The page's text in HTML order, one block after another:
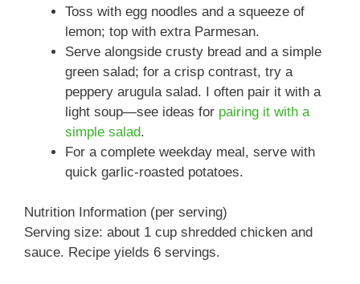
Toss with egg noodles and a squeeze of
lemon; top with extra Parmesan.
Serve alongside crusty bread and a simple
green salad; for a crisp contrast, try a
peppery arugula salad. I often pair it with a
light soup—see ideas for pairing it with a
simple salad.
For a complete weekday meal, serve with
quick garlic-roasted potatoes.
Nutrition Information (per serving)
Serving size: about 1 cup shredded chicken and
sauce. Recipe yields 6 servings.